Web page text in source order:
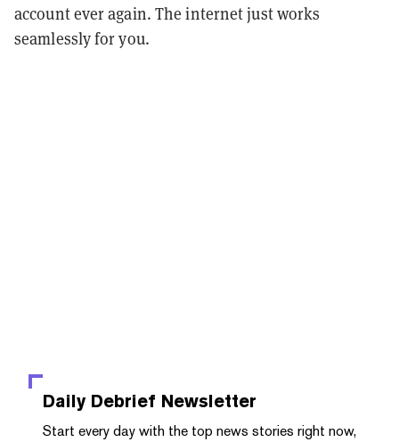
account ever again. The internet just works
seamlessly for you.
Daily Debrief Newsletter
Start every day with the top news stories right now,